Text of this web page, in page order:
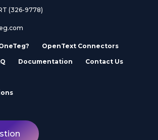
(326-9778)
OpenText Connectors
Documentation Contact Us